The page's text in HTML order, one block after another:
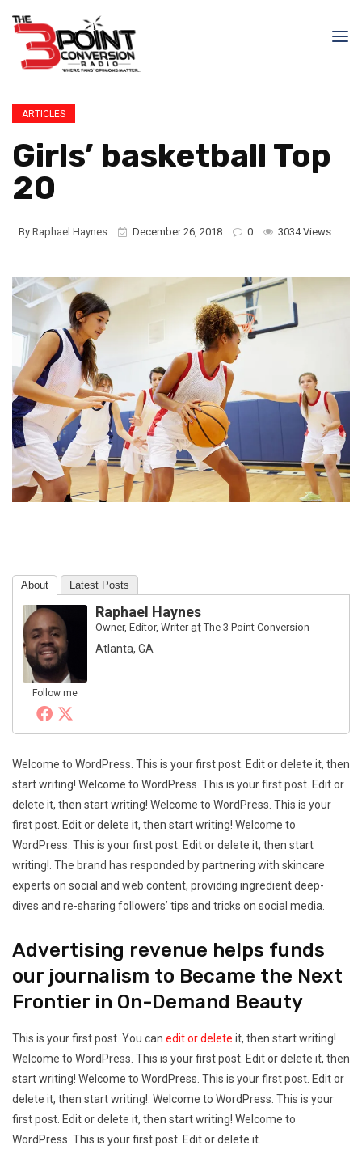
ARTICLES
Girls’ basketball Top
20
By Raphael Haynes December 26, 2018 0 3034 Views
About Latest Posts
Follow me
Raphael Haynes
Owner, Editor, WriteratThe 3 Point Conversion
Atlanta, GA
Welcome to WordPress. This is your first post. Edit or delete it, then
start writing! Welcome to WordPress. This is your first post. Edit or
delete it, then start writing! Welcome to WordPress. This is your
first post. Edit or delete it, then start writing! Welcome to
WordPress. This is your first post. Edit or delete it, then start
writing!. The brand has responded by partnering with skincare
experts on social and web content, providing ingredient deep-
dives and re-sharing followers’ tips and tricks on social media.
Advertising revenue helps funds
our journalism to Became the Next
Frontier in On-Demand Beauty
This is your first post. You can edit or delete it, then start writing!
Welcome to WordPress. This is your first post. Edit or delete it, then
start writing! Welcome to WordPress. This is your first post. Edit or
delete it, then start writing!. Welcome to WordPress. This is your
first post. Edit or delete it, then start writing! Welcome to
WordPress. This is your first post. Edit or delete it.